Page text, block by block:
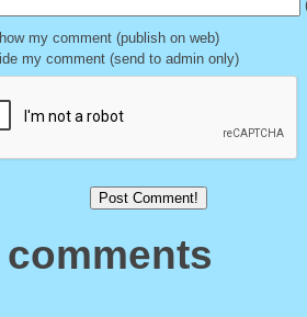
my comment (publish on web)
my comment (send to admin only)